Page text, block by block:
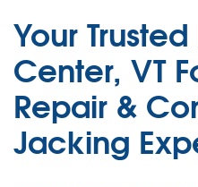
Your
Center, VT
Repair &
Jacking